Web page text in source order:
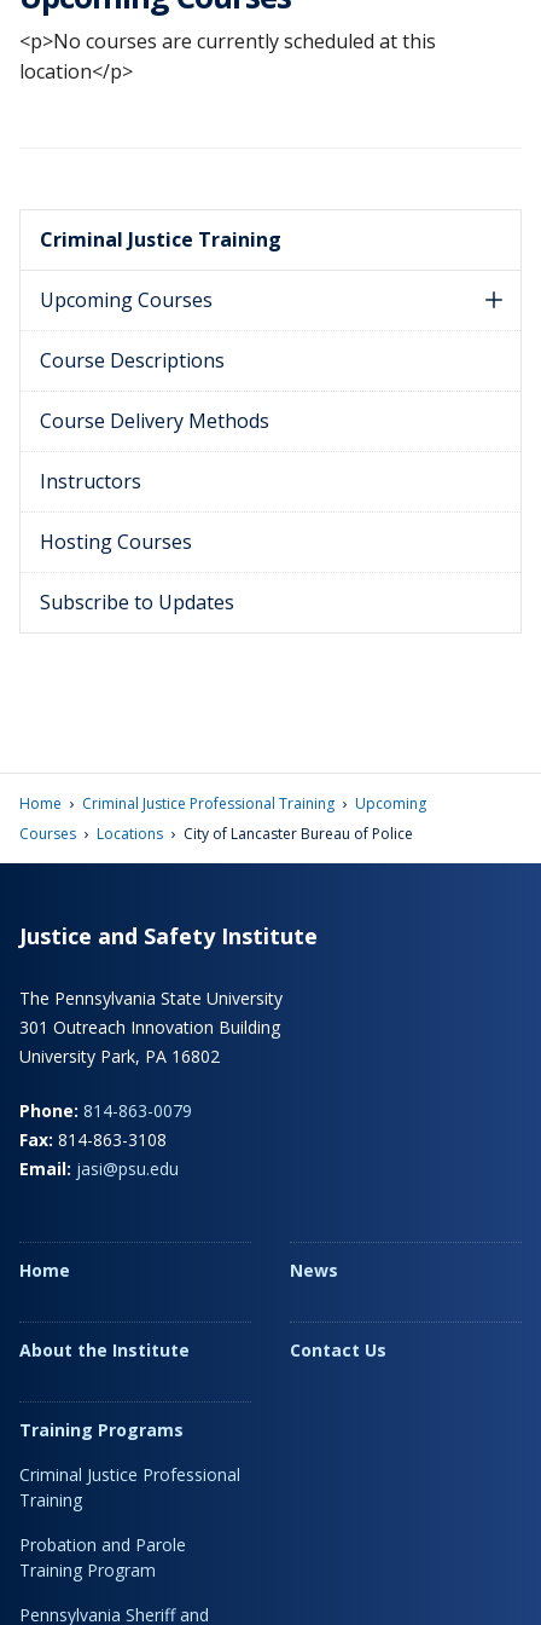
<p>No courses are currently scheduled at this
location</p>
Criminal Justice Training
Upcoming Courses
Course Descriptions
Course Delivery Methods
Instructors
Hosting Courses
Subscribe to Updates
Home › Criminal Justice Professional Training › Upcoming
Courses › Locations › City of Lancaster Bureau of Police
Justice and Safety Institute
The Pennsylvania State University
301 Outreach Innovation Building
University Park, PA 16802
Phone: 814-863-0079
Fax: 814-863-3108
Email: jasi@psu.edu
Home
About the Institute
Training Programs
Criminal Justice Professional
Training
Probation and Parole
Training Program
Pennsylvania Sheriff and
News
Contact Us